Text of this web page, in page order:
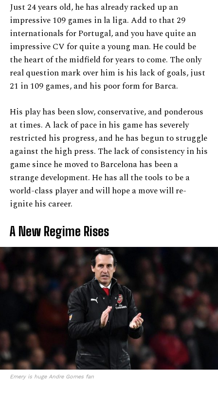
Just 24 years old, he has already racked up an
impressive 109 games in la liga. Add to that 29
internationals for Portugal, and you have quite an
impressive CV for quite a young man. He could be
the heart of the midfield for years to come. The only
real question mark over him is his lack of goals, just
21 in 109 games, and his poor form for Barca.
His play has been slow, conservative, and ponderous
at times. A lack of pace in his game has severely
restricted his progress, and he has begun to struggle
against the high press. The lack of consistency in his
game since he moved to Barcelona has been a
strange development. He has all the tools to be a
world-class player and will hope a move will re-
ignite his career.
A New Regime Rises
Emery is huge Andre Gomes fan